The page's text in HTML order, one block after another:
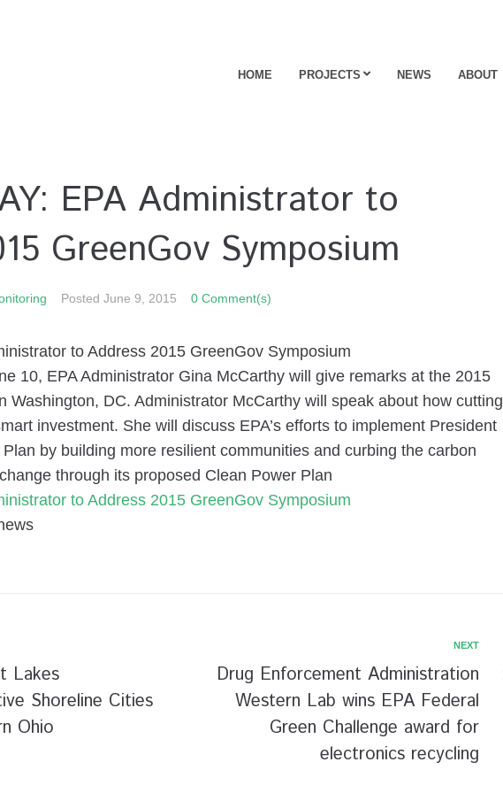
HOME PROJECTS NEWS ABOUT
EPA Administrator to
GreenGov Symposium
Posted June 9, 2015 0 Comment(s)
to Address 2015 GreenGov Symposium
10, EPA Administrator Gina McCarthy will give remarks at the 2015
Washington, DC. Administrator McCarthy will speak about how cutting
investment. She will discuss EPA’s efforts to implement President
Plan by building more resilient communities and curbing the carbon
through its proposed Clean Power Plan
to Address 2015 GreenGov Symposium
Lakes
Shoreline Cities
Ohio
NEXT
Drug Enforcement Administration
Western Lab wins EPA Federal
Green Challenge award for
electronics recycling